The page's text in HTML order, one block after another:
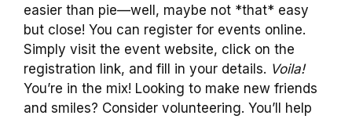
easier than pie—well, maybe not *that* easy
but close! You can register for events online.
Simply visit the event website, click on the
registration link, and fill in your details. Voila!
You’re in the mix! Looking to make new friends
and smiles? Consider volunteering. You’ll help